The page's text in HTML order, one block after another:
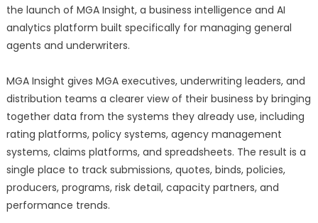
the launch of MGA Insight, a business intelligence and AI
analytics platform built specifically for managing general
agents and underwriters.
MGA Insight gives MGA executives, underwriting leaders, and
distribution teams a clearer view of their business by bringing
together data from the systems they already use, including
rating platforms, policy systems, agency management
systems, claims platforms, and spreadsheets. The result is a
single place to track submissions, quotes, binds, policies,
producers, programs, risk detail, capacity partners, and
performance trends.